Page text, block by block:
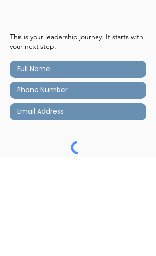
This is your leadership journey. It starts with
your next step.